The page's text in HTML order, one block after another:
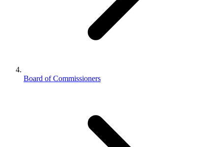
Board of Commissioners